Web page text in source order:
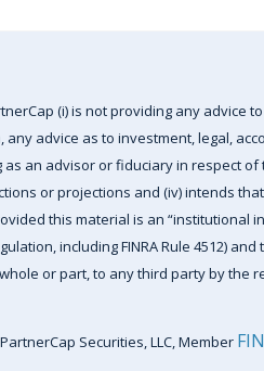
(i) is not providing any advice
advice as to investment, legal,
as an advisor or fiduciary in respect of
or projections and (iv) intends
this material is an “institutional
including FINRA Rule 4512) and
or part, to any third party by the
Securities, LLC, Member